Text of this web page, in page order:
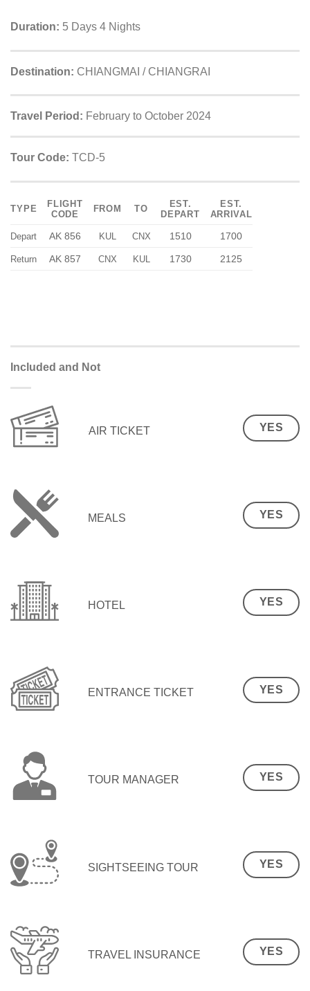
Duration: 5 Days 4 Nights
Destination: CHIANGMAI / CHIANGRAI
Travel Period: February to October 2024
Tour Code: TCD-5
TYPE
FLIGHT
CODE
FROM TO
EST.
DEPART
EST.
ARRIVAL
Depart AK 856 KUL CNX 1510 1700
Return AK 857 CNX KUL 1730 2125
Included and Not
AIR TICKET YES
MEALS YES
HOTEL YES
ENTRANCE TICKET YES
TOUR MANAGER YES
SIGHTSEEING TOUR YES
TRAVEL INSURANCE YES